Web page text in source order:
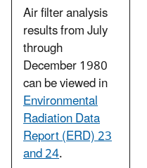
Air filter analysis
results from July
through
December 1980
can be viewed in
Environmental
Radiation Data
Report (ERD) 23
and 24.